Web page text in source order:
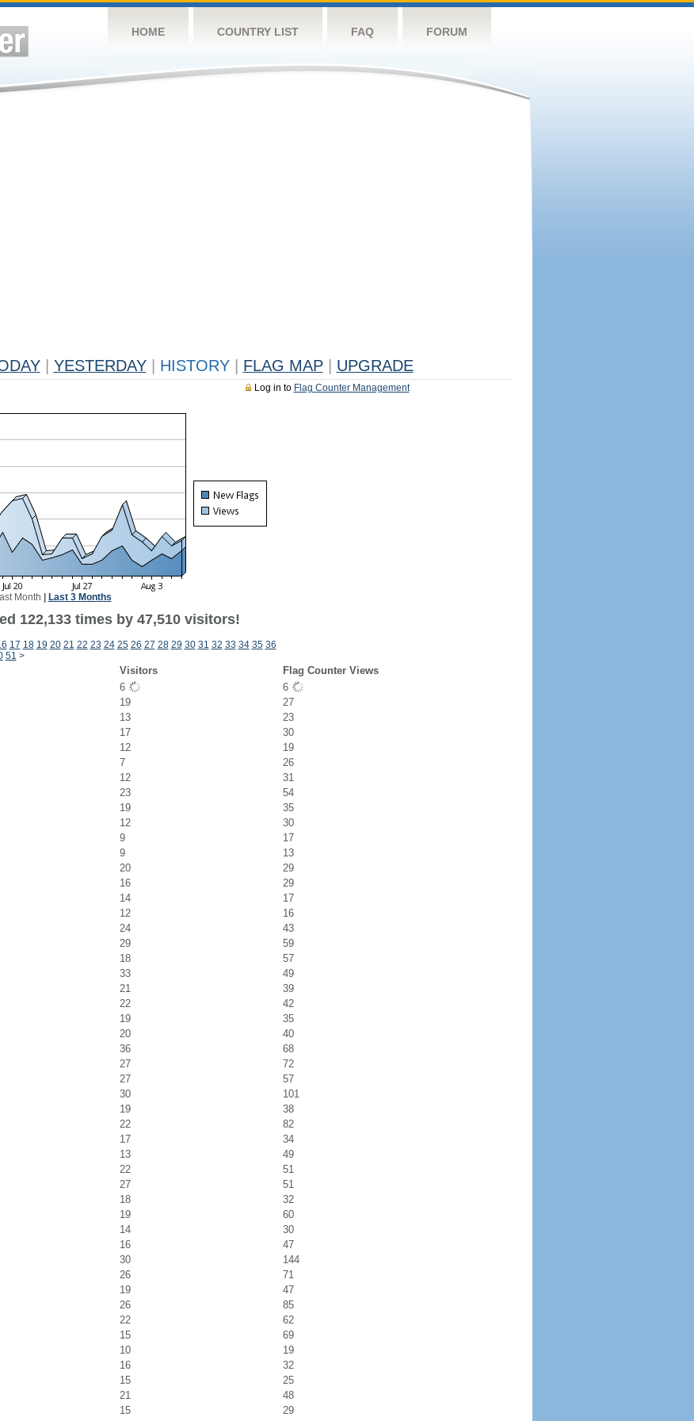
HOME COUNTRY LIST FAQ FORUM
YESTERDAY HISTORY FLAG MAP UPGRADE
Log in to Flag Counter Management
Month Last 3 Months
122,133 times by 47,510 visitors!
17 18 19 20 21 22 23 24 25 26 27 28 29 30 31 32 33 34 35 36
51 >
Visitors
Flag Counter Views
6
6
19
27
13
23
17
30
12
19
7
26
12
31
23
54
19
35
12
30
9
17
9
13
20
29
16
29
14
17
12
16
24
43
29
59
18
57
33
49
21
39
22
42
19
35
20
40
36
68
27
72
27
57
30
101
19
38
22
82
17
34
13
49
22
51
27
51
18
32
19
60
14
30
16
47
30
144
26
71
19
47
26
85
22
62
15
69
10
19
16
32
15
25
21
48
15
29